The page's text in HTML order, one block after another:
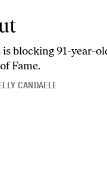
blocking 91-year-
Fame.
CANDAELE